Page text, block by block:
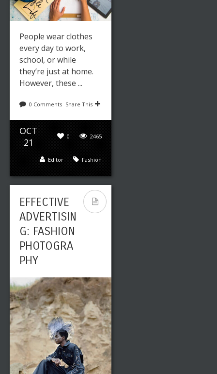
People wear clothes
every day to work,
school, or while
they’re just at home.
However, these ...
0 Comments Share This
OCT
21
2465
0
Fashion
Editor
EFFECTIVE
ADVERTISIN
G: FASHION
PHOTOGRA
PHY
Leave a reply Share This
DEC